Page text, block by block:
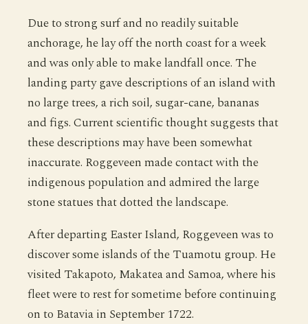
Due to strong surf and no readily suitable
anchorage, he lay off the north coast for a week
and was only able to make landfall once. The
landing party gave descriptions of an island with
no large trees, a rich soil, sugar-cane, bananas
and figs. Current scientific thought suggests that
these descriptions may have been somewhat
inaccurate. Roggeveen made contact with the
indigenous population and admired the large
stone statues that dotted the landscape.
After departing Easter Island, Roggeveen was to
discover some islands of the Tuamotu group. He
visited Takapoto, Makatea and Samoa, where his
fleet were to rest for sometime before continuing
on to Batavia in September 1722.